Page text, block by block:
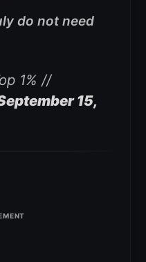
do not need
1% //
15,